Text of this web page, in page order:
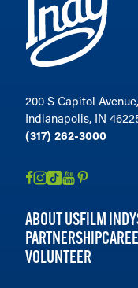
200 S Capitol
Indianapolis, IN
(317) 262-3000
ABOUT USFILM INDY
PARTNERSHIP
VOLUNTEER